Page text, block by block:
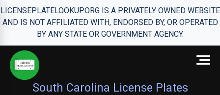
LICENSEPLATELOOKUP.ORG IS A PRIVATELY OWNED WEBSITE
AND IS NOT AFFILIATED WITH, ENDORSED BY, OR OPERATED
BY ANY STATE OR GOVERNMENT AGENCY.
South Carolina License Plates